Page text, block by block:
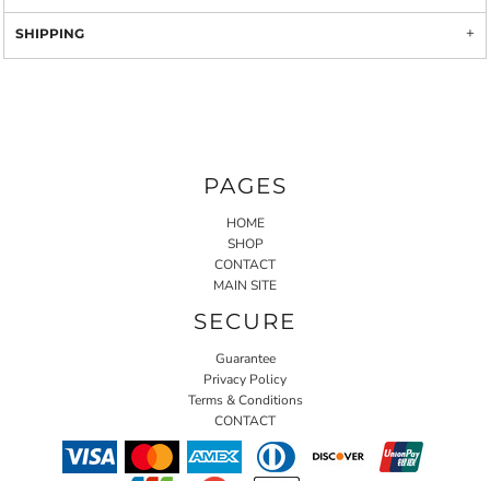
SHIPPING
PAGES
HOME
SHOP
CONTACT
MAIN SITE
SECURE
Guarantee
Privacy Policy
Terms & Conditions
CONTACT